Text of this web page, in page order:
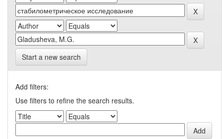
Start a new search
Add filters:
Use filters to refine the search results.